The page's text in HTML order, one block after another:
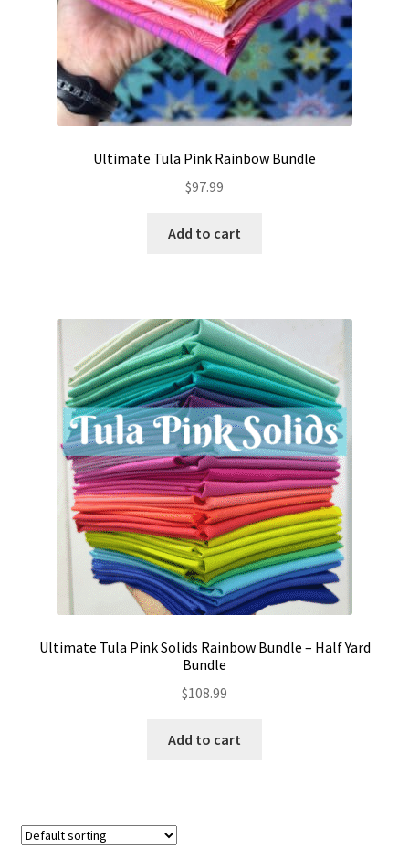
Ultimate Tula Pink Rainbow Bundle
$97.99
Add to cart
Ultimate Tula Pink Solids Rainbow Bundle – Half Yard
Bundle
$108.99
Add to cart